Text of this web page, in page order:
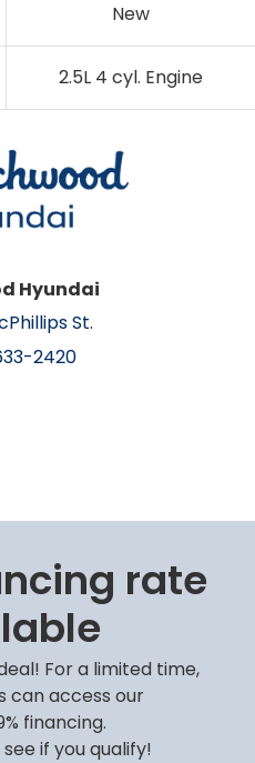
New
2.5L 4 cyl. Engine
Hyundai
St.
2420
rate
For a limited time,
can access our
financing.
if you qualify!